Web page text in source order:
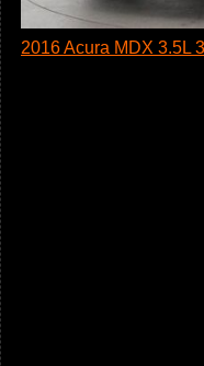
2016 Acura MDX 3.5L